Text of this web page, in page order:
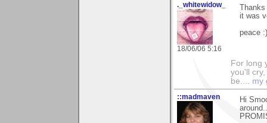
._whitewidow_
18/06/06 5:16
it was
peace :)
For long
you'll
be.... my
::madmaven
Hi